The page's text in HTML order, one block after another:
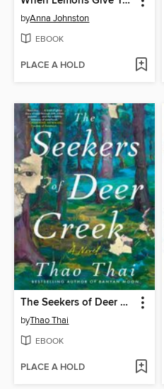
byAnna Johnston
EBOOK
PLACE A HOLD
The Seekers of Deer Creek
byThao Thai
EBOOK
PLACE A HOLD